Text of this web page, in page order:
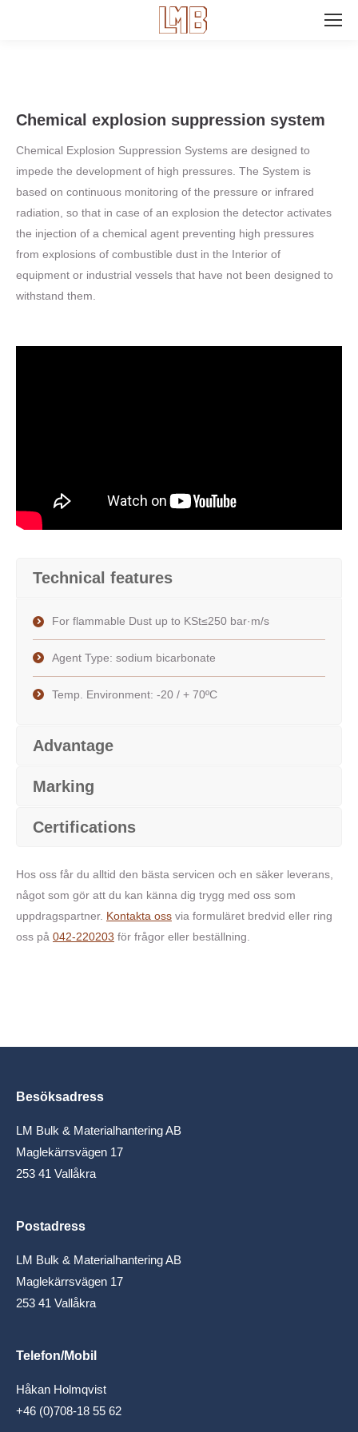
Chemical explosion suppression system
Chemical Explosion Suppression Systems are designed to
impede the development of high pressures. The System is
based on continuous monitoring of the pressure or infrared
radiation, so that in case of an explosion the detector activates
the injection of a chemical agent preventing high pressures
from explosions of combustible dust in the Interior of
equipment or industrial vessels that have not been designed to
withstand them.
Technical features
For flammable Dust up to KSt≤250 bar·m/s
Agent Type: sodium bicarbonate
Temp. Environment: -20 / + 70ºC
Advantage
Marking
Certifications
Hos oss får du alltid den bästa servicen och en säker leverans,
något som gör att du kan känna dig trygg med oss som
uppdragspartner. Kontakta oss via formuläret bredvid eller ring
oss på 042-220203 för frågor eller beställning.
Besöksadress
LM Bulk & Materialhantering AB
Maglekärrsvägen 17
253 41 Vallåkra
Postadress
LM Bulk & Materialhantering AB
Maglekärrsvägen 17
253 41 Vallåkra
Telefon/Mobil
Håkan Holmqvist
+46 (0)708-18 55 62